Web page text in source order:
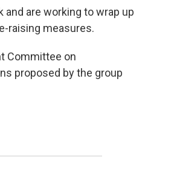
are working to wrap up
raising measures.
Committee on
proposed by the group